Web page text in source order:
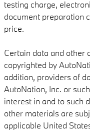
testing charge,
document preparation
price.
Certain data and other
copyrighted by
addition, providers of
AutoNation, Inc. or
interest in and to such
other materials are
applicable United